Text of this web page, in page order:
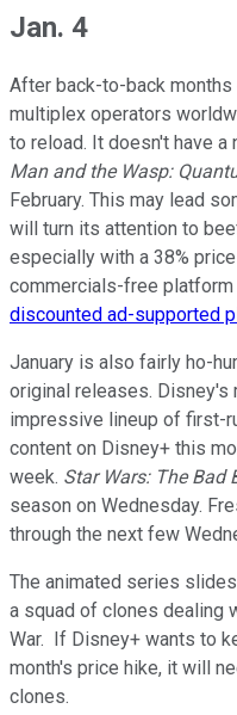
Jan. 4
After back-to-back
multiplex operators
to reload. It doesn't have a
Man and the Wasp:
February. This may lead
will turn its attention to
especially with a 38%
commercials-free platform
discounted ad-supported
January is also fairly ho-
original releases. Disney's
impressive lineup of first-
content on Disney+ this
week. Star Wars: The Bad
season on Wednesday.
through the next few
The animated series
a squad of clones dealing
War. If Disney+ wants to
month's price hike, it will
clones.